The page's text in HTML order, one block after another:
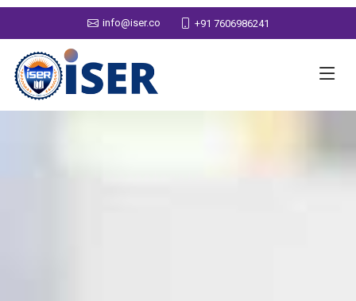
info@iser.co